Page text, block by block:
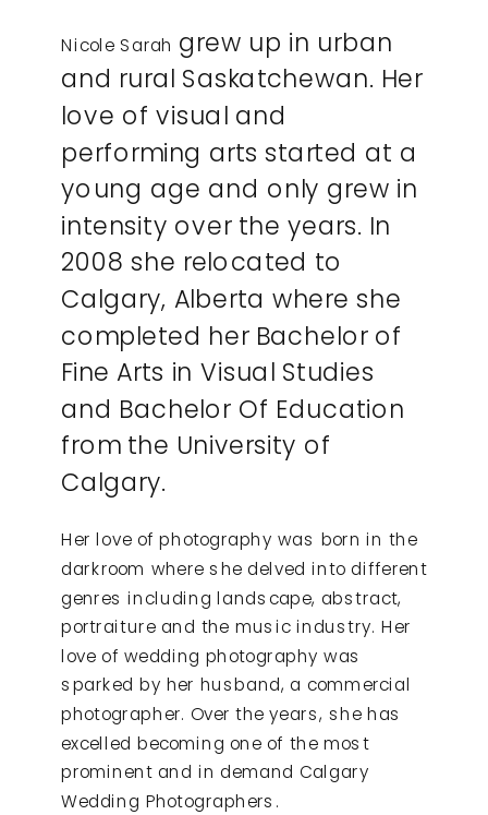
Nicole Sarah grew up in urban
and rural Saskatchewan. Her
love of visual and
performing arts started at a
young age and only grew in
intensity over the years. In
2008 she relocated to
Calgary, Alberta where she
completed her Bachelor of
Fine Arts in Visual Studies
and Bachelor Of Education
from the University of
Calgary.
Her love of photography was born in the
darkroom where she delved into different
genres including landscape, abstract,
portraiture and the music industry. Her
love of wedding photography was
sparked by her husband, a commercial
photographer. Over the years, she has
excelled becoming one of the most
prominent and in demand Calgary
Wedding Photographers.